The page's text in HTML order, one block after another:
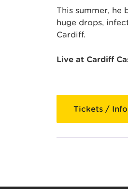
This summer, he
huge drops,
Cardiff.
Live at Cardiff
Tickets / Info